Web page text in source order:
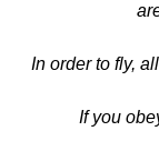
In order to fly,
If you